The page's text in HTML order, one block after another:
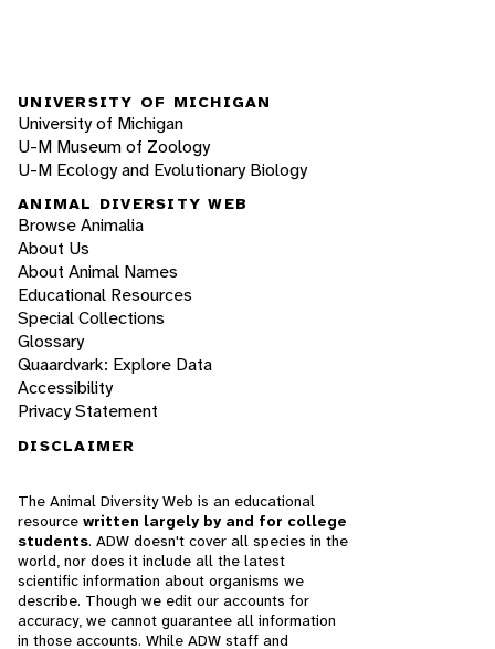
UNIVERSITY OF MICHIGAN
University of Michigan
U-M Museum of Zoology
U-M Ecology and Evolutionary Biology
ANIMAL DIVERSITY WEB
Browse Animalia
About Us
About Animal Names
Educational Resources
Special Collections
Glossary
Quaardvark: Explore Data
Accessibility
Privacy Statement
DISCLAIMER
The Animal Diversity Web is an educational
resource written largely by and for college
students. ADW doesn't cover all species in the
world, nor does it include all the latest
scientific information about organisms we
describe. Though we edit our accounts for
accuracy, we cannot guarantee all information
in those accounts. While ADW staff and